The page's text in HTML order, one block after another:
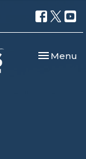
Toggle
Menu